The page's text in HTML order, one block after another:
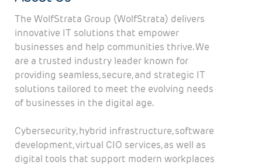
The WolfStrata Group (WolfStrata) delivers
innovative IT solutions that empower
businesses and help communities thrive. We
are a trusted industry leader known for
providing seamless, secure, and strategic IT
solutions tailored to meet the evolving needs
of businesses in the digital age.
Cybersecurity, hybrid infrastructure, software
development, virtual CIO services, as well as
digital tools that support modern workplaces